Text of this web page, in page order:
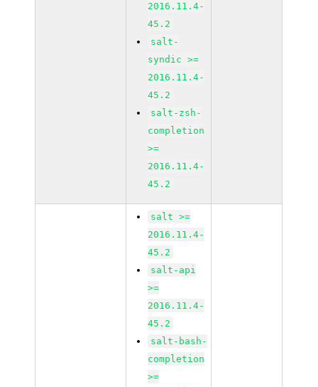
2016.11.4-
45.2
salt-
syndic >=
2016.11.4-
45.2
salt-zsh-
completion
>=
2016.11.4-
45.2
salt >=
2016.11.4-
45.2
salt-api
>=
2016.11.4-
45.2
salt-bash-
completion
>=